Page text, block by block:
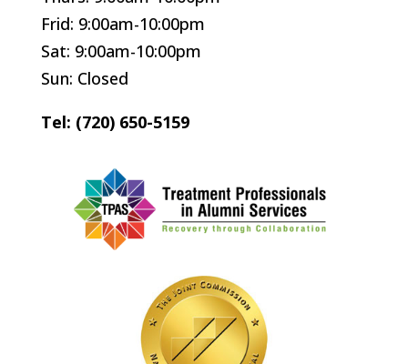
Frid: 9:00am-10:00pm
Sat: 9:00am-10:00pm
Sun: Closed
Tel: (720) 650-5159